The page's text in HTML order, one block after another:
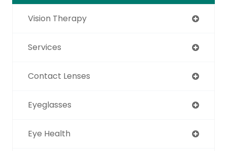
Vision Therapy
Services
Contact Lenses
Eyeglasses
Eye Health